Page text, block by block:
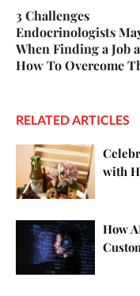
3 Challenges
Endocrinologists
When Finding a Job
How To Overcome
RELATED ARTICLES
with
How